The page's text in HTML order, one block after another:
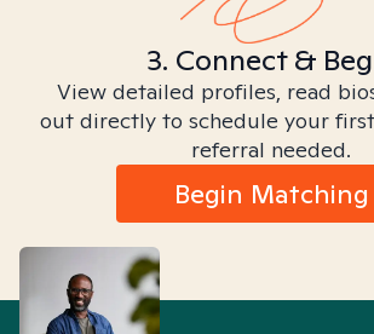
3. Connect &
View detailed profiles, read
out directly to schedule your
referral needed.
Begin Matching